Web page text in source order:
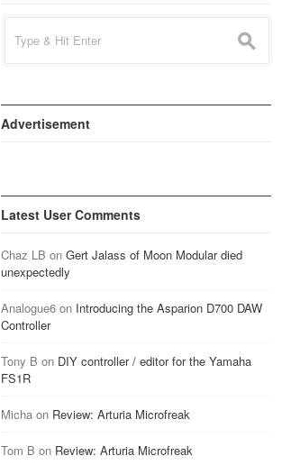
for:
s
Advertisement
Latest User Comments
Chaz LB on Gert Jalass of Moon Modular died
unexpectedly
Analogue6on Introducing the Asparion D700 DAW
Controller
Tony B on DIY controller / editor for the Yamaha
FS1R
Michaon Review: Arturia Microfreak
Tom B on Review: Arturia Microfreak